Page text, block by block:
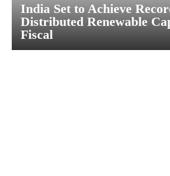
India Set to Achieve
Distributed Renewable
Fiscal